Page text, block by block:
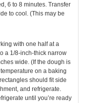
6 to 8 minutes. Transfer
to cool. (This may be
with one half at a
a 1/8-inch-thick narrow
wide. (If the dough is
on a baking
should fit side
and refrigerate.
until you’re ready